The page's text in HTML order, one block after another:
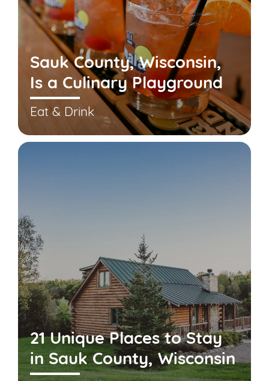
Sauk County, Wisconsin,
Is a Culinary Playground
Eat & Drink
21 Unique Places to Stay
in Sauk County, Wisconsin